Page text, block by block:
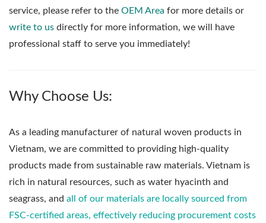
service, please refer to the OEM Area for more details or
write to us directly for more information, we will have
professional staff to serve you immediately!
Why Choose Us:
As a leading manufacturer of natural woven products in
Vietnam, we are committed to providing high-quality
products made from sustainable raw materials. Vietnam is
rich in natural resources, such as water hyacinth and
seagrass, and all of our materials are locally sourced from
FSC-certified areas, effectively reducing procurement costs